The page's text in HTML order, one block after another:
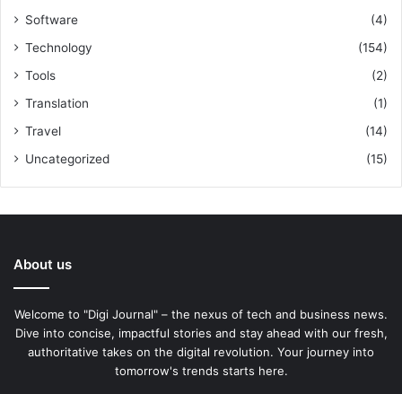
Software
(4)
Technology
(154)
Tools
(2)
Translation
(1)
Travel
(14)
Uncategorized
(15)
About us
Welcome to "Digi Journal" – the nexus of tech and business news.
Dive into concise, impactful stories and stay ahead with our fresh,
authoritative takes on the digital revolution. Your journey into
tomorrow's trends starts here.